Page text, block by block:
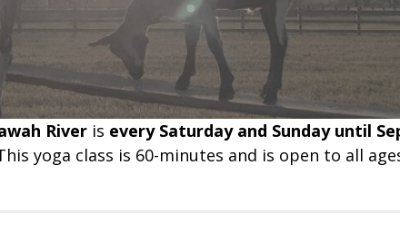
Riveris every Saturday and Sunday until
yoga class is 60-minutes and is open to all